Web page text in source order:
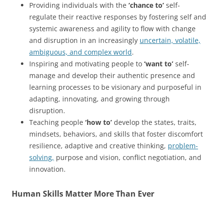
Providing individuals with the ‘chance to’ self-
regulate their reactive responses by fostering self and
systemic awareness and agility to flow with change
and disruption in an increasingly uncertain, volatile,
ambiguous, and complex world.
Inspiring and motivating people to ‘want to’ self-
manage and develop their authentic presence and
learning processes to be visionary and purposeful in
adapting, innovating, and growing through
disruption.
Teaching people ‘how to’ develop the states, traits,
mindsets, behaviors, and skills that foster discomfort
resilience, adaptive and creative thinking, problem-
solving, purpose and vision, conflict negotiation, and
innovation.
Human Skills Matter More Than Ever